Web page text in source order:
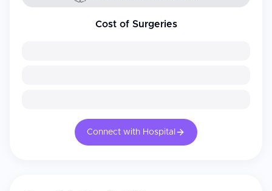
Cost of Surgeries
Connect with Hospital